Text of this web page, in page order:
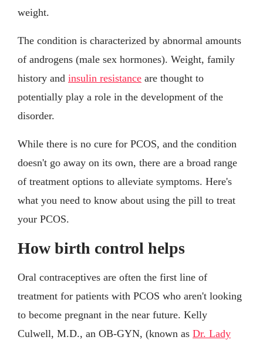
weight.
The condition is characterized by abnormal amounts
of androgens (male sex hormones). Weight, family
history and insulin resistance are thought to
potentially play a role in the development of the
disorder.
While there is no cure for PCOS, and the condition
doesn't go away on its own, there are a broad range
of treatment options to alleviate symptoms. Here's
what you need to know about using the pill to treat
your PCOS.
How birth control helps
Oral contraceptives are often the first line of
treatment for patients with PCOS who aren't looking
to become pregnant in the near future. Kelly
Culwell, M.D., an OB-GYN, (known as Dr. Lady